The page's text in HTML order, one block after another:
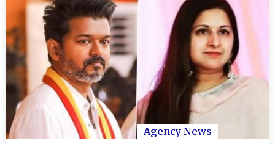
Agency News